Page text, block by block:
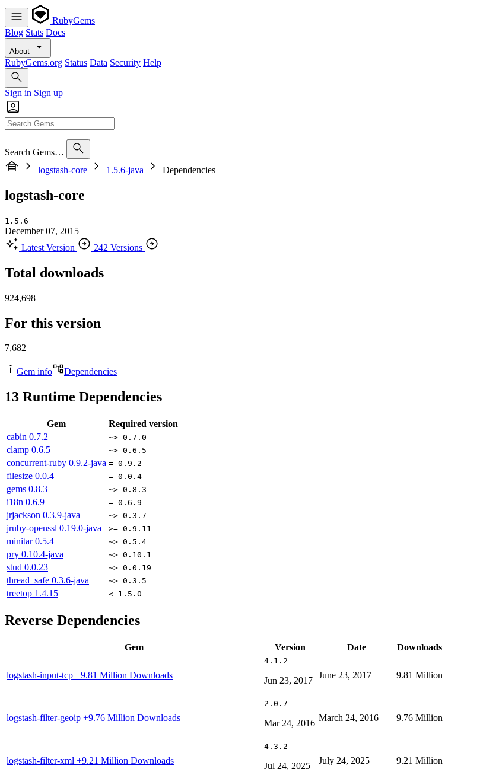
RubyGems
Blog Stats Docs
About
RubyGems.org Status Data Security Help
Sign in Sign up
Search Gems…
logstash-core
1.5.6-java Dependencies
logstash-core
1.5.6
December 07, 2015
Latest Version
242 Versions
Total downloads
924,698
For this version
7,682
Gem info Dependencies
13 Runtime Dependencies
Gem
Required version
cabin 0.7.2 ~> 0.7.0
clamp 0.6.5 ~> 0.6.5
concurrent-ruby 0.9.2-java = 0.9.2
filesize 0.0.4 = 0.0.4
gems 0.8.3 ~> 0.8.3
i18n 0.6.9 = 0.6.9
jrjackson 0.3.9-java ~> 0.3.7
jruby-openssl 0.19.0-java >= 0.9.11
minitar0.5.4 ~> 0.5.4
pry 0.10.4-java ~> 0.10.1
stud 0.0.23 ~> 0.0.19
thread_safe 0.3.6-java ~> 0.3.5
treetop 1.4.15 < 1.5.0
Reverse Dependencies
Gem Version Date Downloads
logstash-input-tcp +9.81 Million Downloads
4.1.2
Jun 23, 2017
June 23, 2017 9.81 Million
logstash-filter-geoip +9.76 Million Downloads
2.0.7
Mar 24, 2016
March 24, 2016 9.76 Million
logstash-filter-xml +9.21 Million Downloads
4.3.2
Jul 24, 2025
July 24, 2025 9.21 Million